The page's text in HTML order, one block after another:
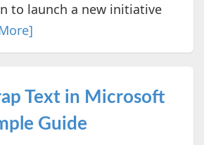
to launch a new initiative
Text in Microsoft
Guide